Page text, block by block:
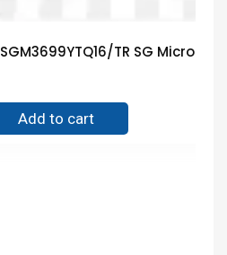
SGM3699YTQ16/TR SG Micro
Add to cart